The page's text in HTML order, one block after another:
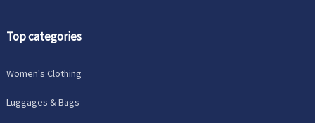
Top categories
Women's Clothing
Luggages & Bags